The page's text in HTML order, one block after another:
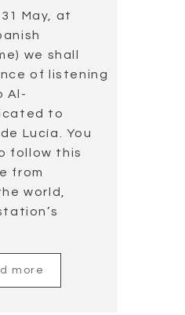
May, at
we shall
of listening
Al-
to
Lucía. You
follow this
from
world,
more